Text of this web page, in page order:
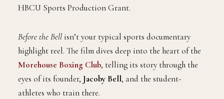
HBCU Sports Production Grant.
Before the Bell isn’t your typical sports documentary
highlight reel. The film dives deep into the heart of the
Morehouse Boxing Club, telling its story through the
eyes of its founder, Jacoby Bell, and the student-
athletes who train there.